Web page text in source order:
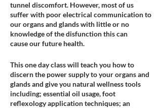
tunnel discomfort. However, most of us
suffer with poor electrical communication to
our organs and glands with little or no
knowledge of the disfunction this can
cause our future health.
This one day class will teach you how to
discern the power supply to your organs and
glands and give you natural wellness tools
including; essential oil usage, foot
reflexology application techniques; an